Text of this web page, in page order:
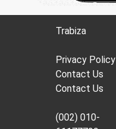
Trabiza
Privacy Policy
Contact Us
Contact Us
(002) 010-